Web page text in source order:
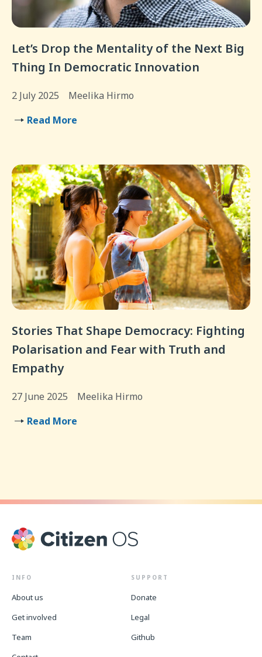
Let’s Drop the Mentality of the Next Big
Thing In Democratic Innovation
2 July 2025
Meelika Hirmo
Read More
Stories That Shape Democracy: Fighting
Polarisation and Fear with Truth and
Empathy
27 June 2025
Meelika Hirmo
Read More
INFO
About us
Get involved
Team
SUPPORT
Donate
Legal
Github